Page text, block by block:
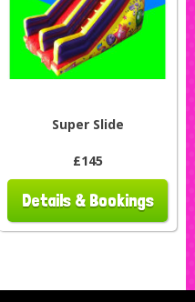
Super Slide
£145
Details & Bookings